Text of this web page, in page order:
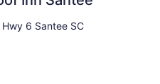
6 Santee SC